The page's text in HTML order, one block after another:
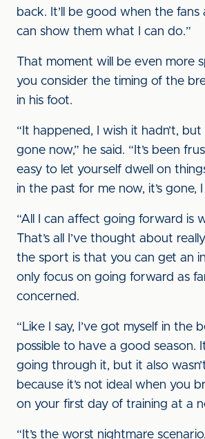
back. It’ll be good when the fans
can show them what I can do.”
That moment will be even more
you consider the timing of the
in his foot.
“It happened, I wish it hadn’t, but
gone now,” he said. “It’s been
easy to let yourself dwell on things
in the past for me now, it’s gone,
“All I can affect going forward is
That’s all I’ve thought about
the sport is that you can get an
only focus on going forward as
concerned.
“Like I say, I’ve got myself in the
possible to have a good season.
going through it, but it also
because it’s not ideal when you
on your first day of training at a
“It’s the worst nightmare